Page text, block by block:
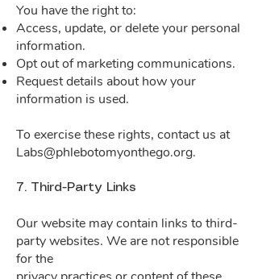
You have the right to:
Access, update, or delete your personal
information.
Opt out of marketing communications.
Request details about how your
information is used.
To exercise these rights, contact us at
Labs@phlebotomyonthego.org.
7. Third-Party Links
Our website may contain links to third-
party websites. We are not responsible
for the